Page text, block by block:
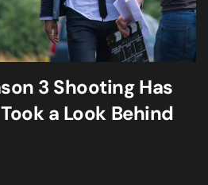
3 Shooting Has
a Look Behind